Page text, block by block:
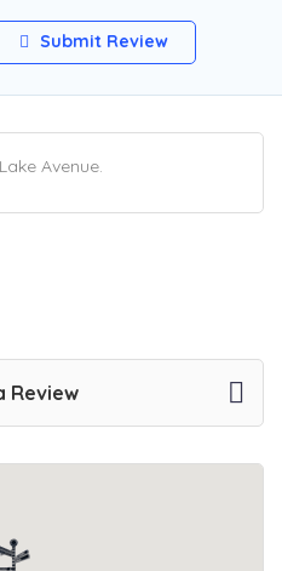
Submit Review
Avenue.
Review